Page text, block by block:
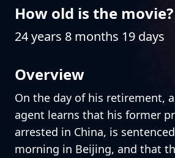
How old is the movie?
24 years 8 months 19 days
Overview
On the day of his retirement,
agent learns that his former
arrested in China, is
morning in Beijing, and that